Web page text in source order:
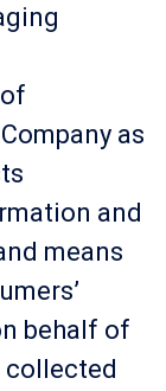
as
and
means
behalf of